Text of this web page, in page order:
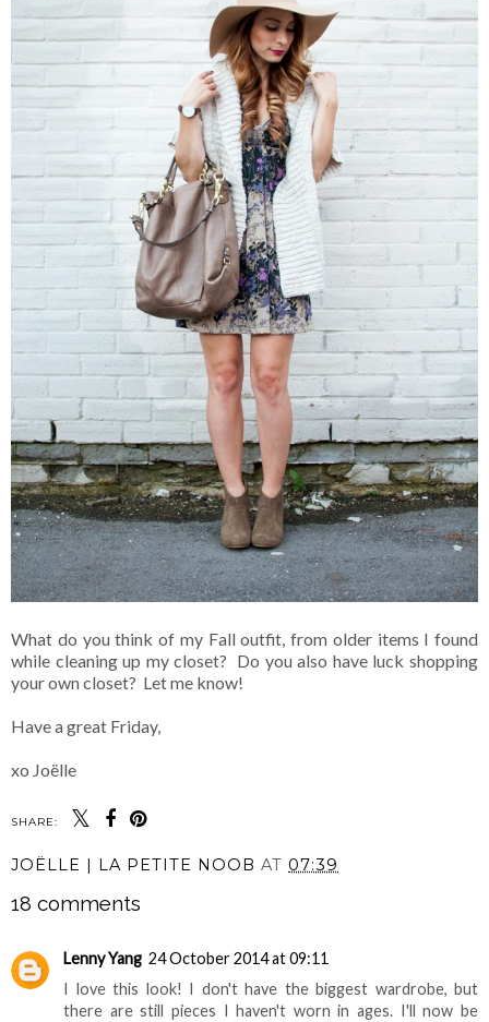
What do you think of my Fall outfit, from older items I found
while cleaning up my closet? Do you also have luck shopping
your own closet? Let me know!
Have a great Friday,
xo Joëlle
SHARE:
JOËLLE | LA PETITE NOOB AT 07:39
18 comments
Lenny Yang 24 October 2014 at 09:11
I love this look! I don't have the biggest wardrobe, but
there are still pieces I haven't worn in ages. I'll now be